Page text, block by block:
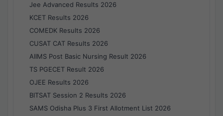
Jee Advanced Results 2026
KCET Results 2026
COMEDK Results 2026
CUSAT CAT Results 2026
AIIMS Post Basic Nursing Result 2026
TS PGECET Result 2026
OJEE Results 2026
BITSAT Session 2 Results 2026
SAMS Odisha Plus 3 First Allotment List 2026